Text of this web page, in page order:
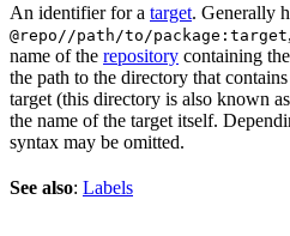
An identifier for a target. Generally
@repo//path/to/package:target
name of the repository containing
the path to the directory that
target (this directory is also known
the name of the target itself.
syntax may be omitted.
See also: Labels